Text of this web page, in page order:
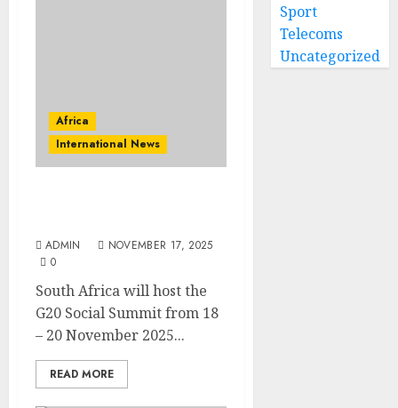
Africa
International News
ADMIN
NOVEMBER 17, 2025
0
South Africa will host the
G20 Social Summit from 18
– 20 November 2025...
READ MORE
Sport
Telecoms
Uncategorized